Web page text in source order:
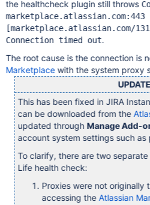
the healthcheck plugin still throws
marketplace.atlassian.com:443
[marketplace.atlassian.com/
Connection timed out.
The root cause is the connection is
Marketplacewith the system proxy
UPDATE
This has been fixed in JIRA
can be downloaded from the
updated through Manage Add-
account system settings such as
To clarify, there are two
Life health check:
Proxies were not originally
accessing the Atlassian